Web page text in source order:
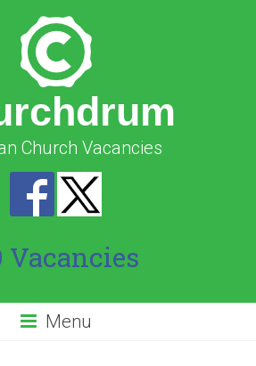
Church Vacancies
Vacancies
Menu